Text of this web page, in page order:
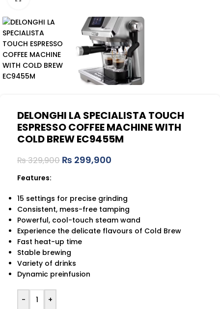
DELONGHI LA SPECIALISTA TOUCH
ESPRESSO COFFEE MACHINE WITH
COLD BREW EC9455M
₨329,900 ₨ 299,900
Features:
15 settings for precise grinding
Consistent, mess-free tamping
Powerful, cool-touch steam wand
Experience the delicate flavours of Cold Brew
Fast heat-up time
Stable brewing
Variety of drinks
Dynamic preinfusion
- +